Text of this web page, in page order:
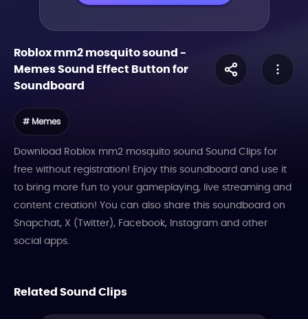
Roblox mm2 mosquito sound-
MemesSound Effect Button for
Soundboard
# Memes
Download Roblox mm2 mosquito sound Sound Clips for
free without registration! Enjoy this soundboard and use it
to bring more fun to your gameplaying, live streaming and
content creation! You can also share this soundboard on
Snapchat, X (Twitter), Facebook, Instagram and other
social apps.
Related Sound Clips